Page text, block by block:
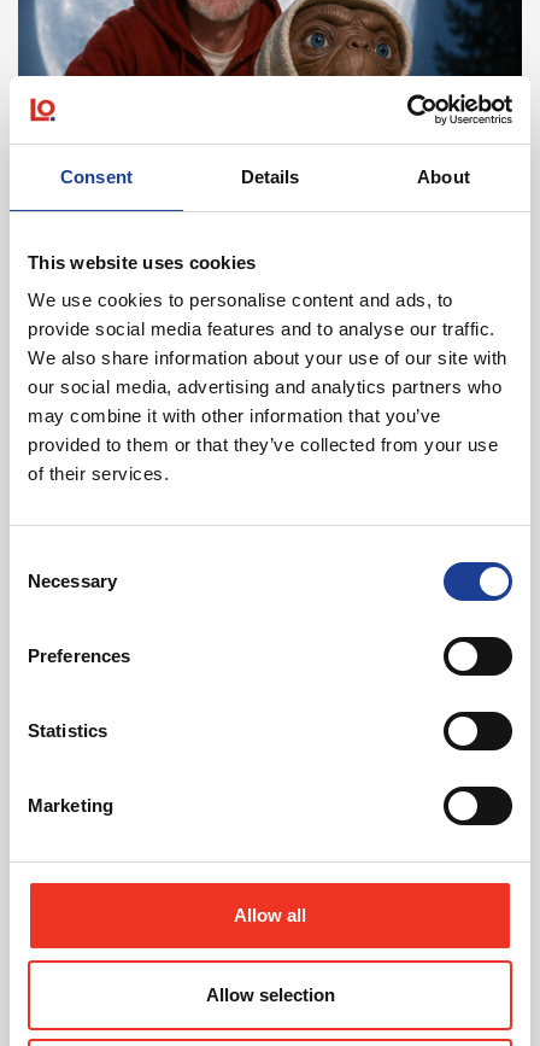
Consent Details About
This website uses cookies
We use cookies to personalise content and ads, to
provide social media features and to analyse our traffic.
We also share information about your use of our site with
our social media, advertising and analytics partners who
may combine it with other information that you’ve
provided to them or that they’ve collected from your use
of their services.
Selection
Necessary
Preferences
Statistics
Marketing
Allow all
Allow selection
One incredible challenge
Read post about - Celebrating Future Property Talent at
Featured News
Celebrating Future Property Talent at Liverpool
@